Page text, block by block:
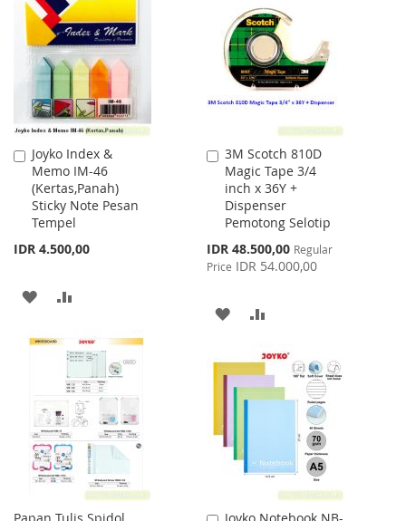
WISH
LIST
COMPARE
LIST
Joyko Index &
Memo IM-46
(Kertas,Panah)
Sticky Note Pesan
Tempel
IDR 4.500,00
Add
to
Cart
ADD
WISHCOMPARE
3M Scotch 810D
Magic Tape 3/4
inch x 36Y +
Dispenser
Pemotong Selotip
Special
Price
IDR 48.500,00 Regular
Price IDR 54.000,00
Add
to
Cart
ADD
WISHCOMPARE